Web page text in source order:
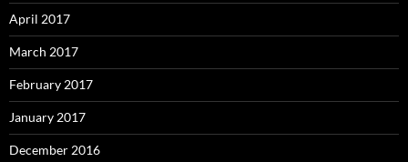
April 2017
March 2017
February 2017
January 2017
December 2016